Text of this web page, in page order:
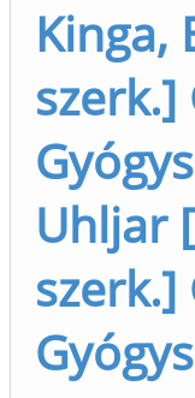
Kinga,
szerk.]
Uhljar
szerk.]